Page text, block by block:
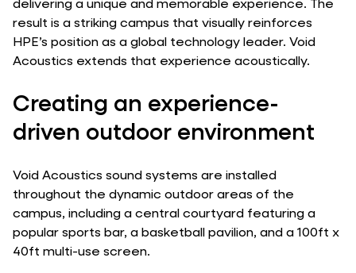
delivering a unique and memorable experience. The
result is a striking campus that visually reinforces
HPE’s position as a global technology leader. Void
Acoustics extends that experience acoustically.
Creating an experience-
driven outdoor environment
Void Acoustics sound systems are installed
throughout the dynamic outdoor areas of the
campus, including a central courtyard featuring a
popular sports bar, a basketball pavilion, and a 100ft x
40ft multi-use screen.